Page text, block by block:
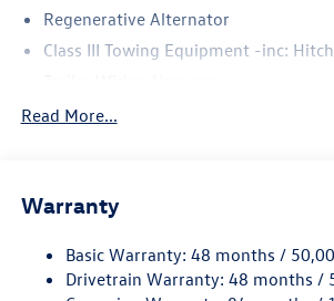
Regenerative Alternator
Class III Towing Equipment -inc: Hitch
5710# Gvwr 1102# Maximum Payload
Electro-Hydraulic Power Assist
Quasi-Dual Stainless Steel Exhaust
Read More...
Warranty
Basic Warranty: 48 months /
Drivetrain Warranty: 48 months /